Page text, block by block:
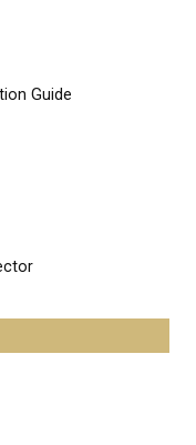
Guide